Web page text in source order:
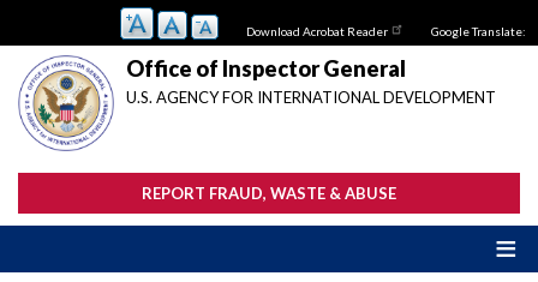
main
content
Download Acrobat Reader Google Translate:
Office of Inspector General
U.S. AGENCY FOR INTERNATIONAL DEVELOPMENT
REPORT FRAUD, WASTE & ABUSE